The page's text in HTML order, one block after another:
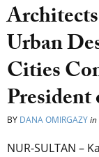
Urban
Cities
BY DANA OMIRGAZYin
NUR-SULTAN –